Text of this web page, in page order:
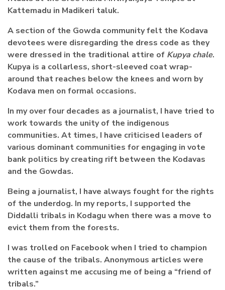
Kattemadu in Madikeri taluk.
A section of the Gowda community felt the Kodava
devotees were disregarding the dress code as they
were dressed in the traditional attire of Kupya chale.
Kupya is a collarless, short-sleeved coat wrap-
around that reaches below the knees and worn by
Kodava men on formal occasions.
In my over four decades as a journalist, I have tried to
work towards the unity of the indigenous
communities. At times, I have criticised leaders of
various dominant communities for engaging in vote
bank politics by creating rift between the Kodavas
and the Gowdas.
Being a journalist, I have always fought for the rights
of the underdog. In my reports, I supported the
Diddalli tribals in Kodagu when there was a move to
evict them from the forests.
I was trolled on Facebook when I tried to champion
the cause of the tribals. Anonymous articles were
written against me accusing me of being a “friend of
tribals.”